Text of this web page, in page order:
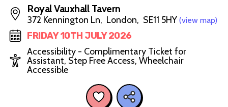
Royal Vauxhall Tavern
372 Kennington Ln, London, SE11 5HY (view map)
FRIDAY 10TH JULY 2026
Accessibility - Complimentary Ticket for
Assistant, Step Free Access, Wheelchair
Accessible